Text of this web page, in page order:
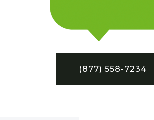
(877) 558-7234